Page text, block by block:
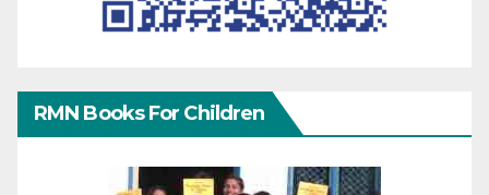
RMN Books For Children